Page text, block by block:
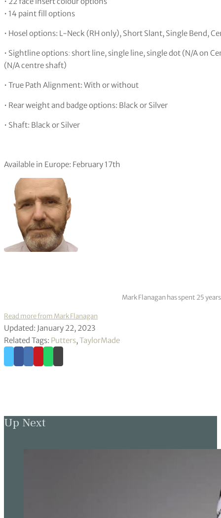
• 14 paint fill options
• Hosel options: L-Neck (RH only), Short Slant, Single Bend,
• Sightline options: short line, single line, single dot (N/A on
(N/A centre shaft)
• True Path Alignment: With or without
• Rear weight and badge options: Black or Silver
• Shaft: Black or Silver
Available in Europe: February 17th
Mark Flanagan has spent 25
Read more from Mark Flanagan
Updated: January 22, 2023
Related Tags: Putters,TaylorMade
Up Next